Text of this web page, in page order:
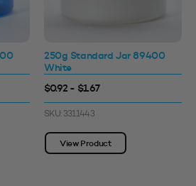
250g Standard Jar 89400
White
$0.92 - $1.67
SKU: 3311443
View Product